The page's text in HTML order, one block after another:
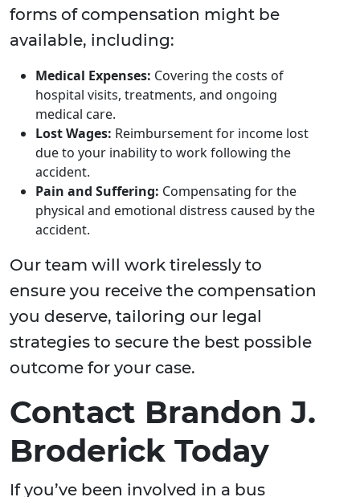
forms of compensation might be
available, including:
Medical Expenses: Covering the costs of
hospital visits, treatments, and ongoing
medical care.
Lost Wages: Reimbursement for income lost
due to your inability to work following the
accident.
Pain and Suffering: Compensating for the
physical and emotional distress caused by the
accident.
Our team will work tirelessly to
ensure you receive the compensation
you deserve, tailoring our legal
strategies to secure the best possible
outcome for your case.
Contact Brandon J.
Broderick Today
If you’ve been involved in a bus